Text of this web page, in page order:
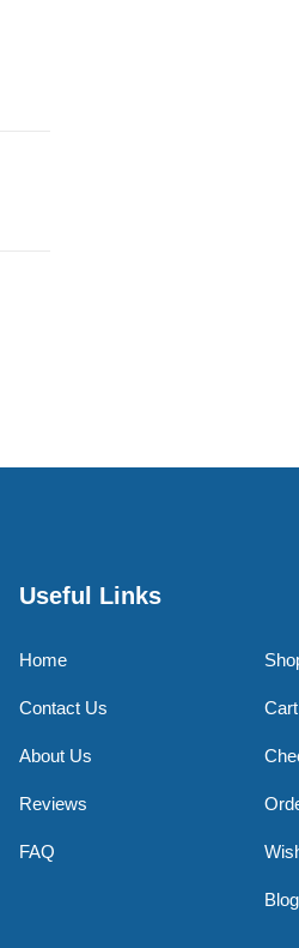
Useful Links
Home
Contact Us
About Us
Reviews
FAQ
Cart